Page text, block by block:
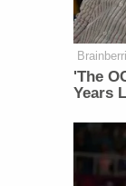
'The
Years